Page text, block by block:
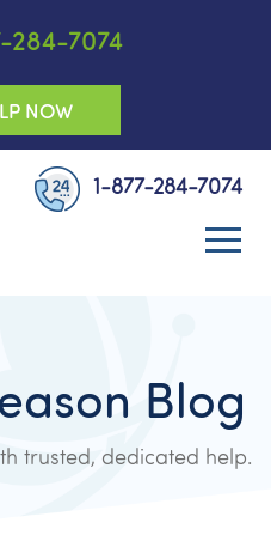
284-7074
NOW
1-877-284-7074
Blog
trusted, dedicated help.